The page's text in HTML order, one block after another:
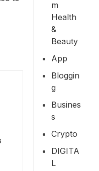
M
Health
&
Beauty
App
Bloggin
G
Busines
S
Crypto
DIGITA
L